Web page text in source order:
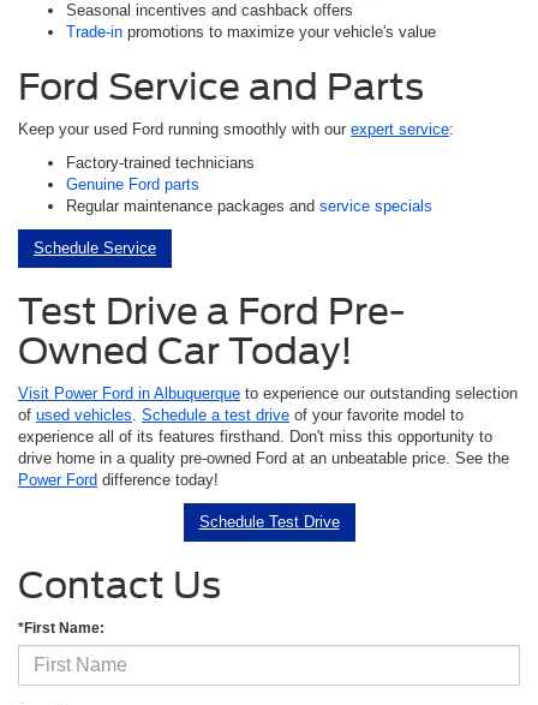
Seasonal incentives and cashback offers
Trade-in promotions to maximize your vehicle's value
Ford Service and Parts
Keep your used Ford running smoothly with our expert service:
Factory-trained technicians
Genuine Ford parts
Regular maintenance packages and service specials
Schedule Service
Test Drive a Ford Pre-
Owned Car Today!
Visit Power Ford in Albuquerque to experience our outstanding selection
of used vehicles. Schedule a test drive of your favorite model to
experience all of its features firsthand. Don't miss this opportunity to
drive home in a quality pre-owned Ford at an unbeatable price. See the
Power Ford difference today!
Schedule Test Drive
Contact Us
*First Name: